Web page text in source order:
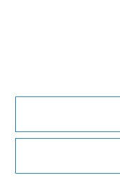
In Switzerland, MSIM
regulated by the
Registered Office: